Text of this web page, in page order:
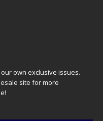
own exclusive issues.
site for more